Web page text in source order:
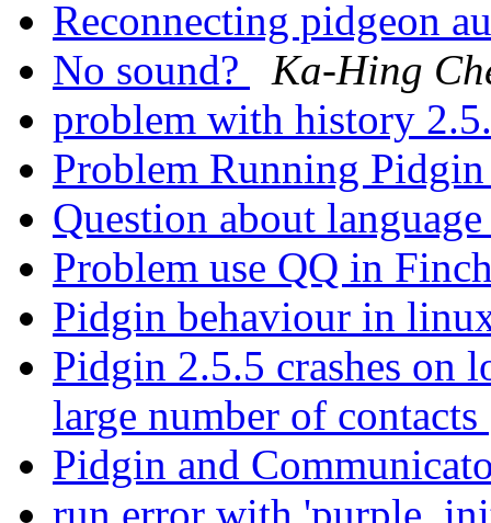
Reconnecting pidgeon
No sound?
Ka-Hing
problem with history
Problem Running
Question about
Problem use QQ in
Pidgin behaviour in
Pidgin 2.5.5 crashes on
large number of contacts
Pidgin and